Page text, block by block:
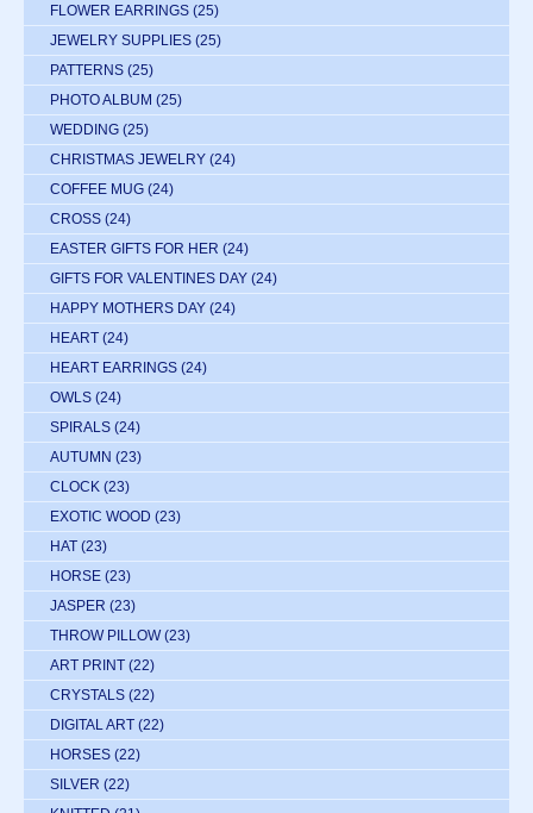
FLOWER EARRINGS (25)
JEWELRY SUPPLIES (25)
PATTERNS (25)
PHOTO ALBUM (25)
WEDDING (25)
CHRISTMAS JEWELRY (24)
COFFEE MUG (24)
CROSS (24)
EASTER GIFTS FOR HER (24)
GIFTS FOR VALENTINES DAY (24)
HAPPY MOTHERS DAY (24)
HEART (24)
HEART EARRINGS (24)
OWLS (24)
SPIRALS (24)
AUTUMN (23)
CLOCK (23)
EXOTIC WOOD (23)
HAT (23)
HORSE (23)
JASPER (23)
THROW PILLOW (23)
ART PRINT (22)
CRYSTALS (22)
DIGITAL ART (22)
HORSES (22)
SILVER (22)